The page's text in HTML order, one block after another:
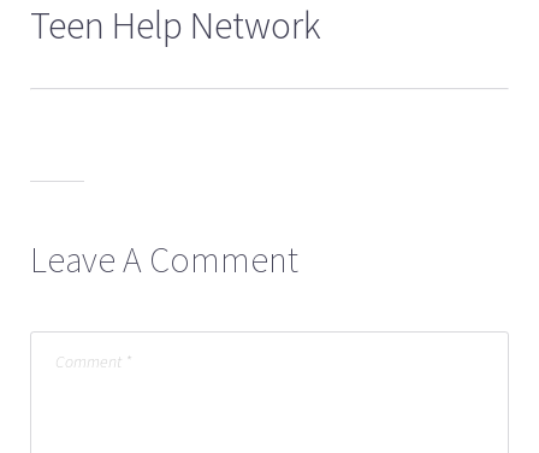
Teen Help Network
Leave A Comment